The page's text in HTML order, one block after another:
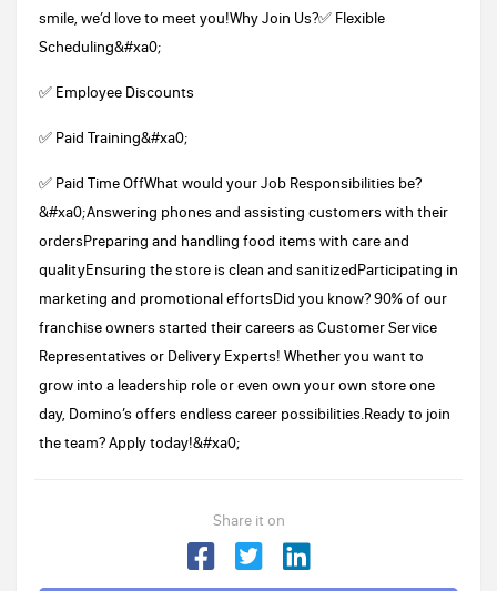
smile, we’d love to meet you!Why Join Us?✅ Flexible
Scheduling&#xa0;
✅ Employee Discounts
✅ Paid Training&#xa0;
✅ Paid Time OffWhat would your Job Responsibilities be?
&#xa0;Answering phones and assisting customers with their
ordersPreparing and handling food items with care and
qualityEnsuring the store is clean and sanitizedParticipating in
marketing and promotional effortsDid you know? 90% of our
franchise owners started their careers as Customer Service
Representatives or Delivery Experts! Whether you want to
grow into a leadership role or even own your own store one
day, Domino’s offers endless career possibilities.Ready to join
the team? Apply today!&#xa0;
Share it on